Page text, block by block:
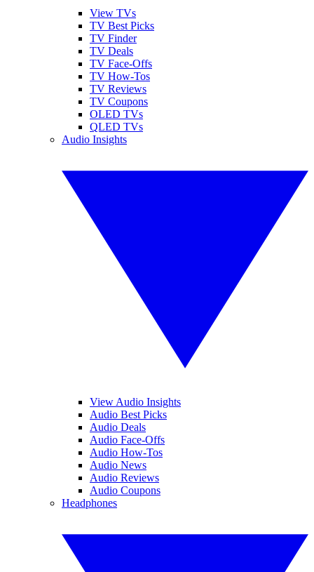
View TVs
TV Best Picks
TV Finder
TV Deals
TV Face-Offs
TV How-Tos
TV Reviews
TV Coupons
OLED TVs
QLED TVs
Audio Insights
View Audio Insights
Audio Best Picks
Audio Deals
Audio Face-Offs
Audio How-Tos
Audio News
Audio Reviews
Audio Coupons
Headphones